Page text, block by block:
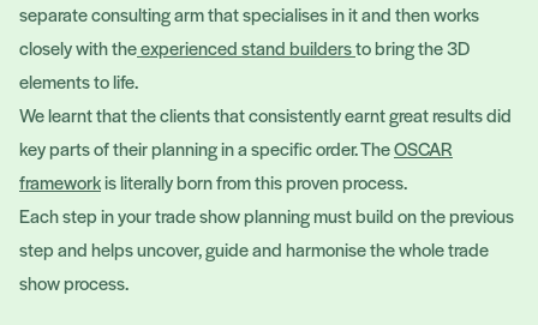
separate consulting arm that specialises in it and then works
closely with theexperienced stand buildersto bring the 3D
elements to life.
We learnt that the clients that consistently earnt great results did
key parts of their planning in a specific order. TheOSCAR
frameworkis literally born from this proven process.
Each step in your trade show planning must build on the previous
step and helps uncover, guide and harmonise the whole trade
show process.